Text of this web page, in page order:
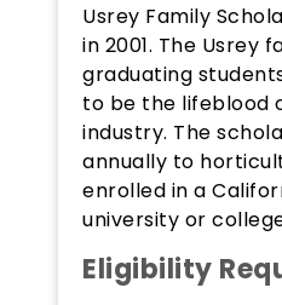
Usrey Family
in 2001. The Usrey
graduating
to be the lifeblood
industry. The
annually to
enrolled in a
university or
Eligibility